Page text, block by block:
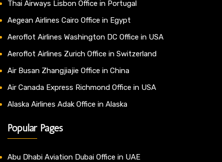
Thai Airways Lisbon Office in Portugal
Aegean Airlines Cairo Office in Egypt
Aeroflot Airlines Washington DC Office in USA
Aeroflot Airlines Zurich Office in Switzerland
Air Busan Zhangjiajie Office in China
Air Canada Express Richmond Office in USA
Alaska Airlines Adak Office in Alaska
Popular Pages
Abu Dhabi Aviation Dubai Office in UAE